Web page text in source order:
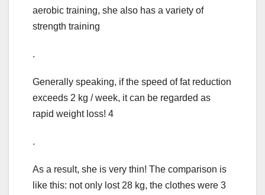
aerobic training, she also has a variety of
strength training
.
Generally speaking, if the speed of fat reduction
exceeds 2 kg / week, it can be regarded as
rapid weight loss! 4
.
As a result, she is very thin! The comparison is
like this: not only lost 28 kg, the clothes were 3